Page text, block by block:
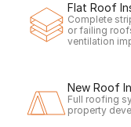
Flat Roof
Complete
or failing
ventilation
New Roof
Full roofing
property